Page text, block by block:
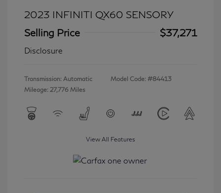
2023 INFINITI QX60 SENSORY
Selling Price
$37,271
Disclosure
Transmission: Automatic
Mileage: 27,776 Miles
Model Code: #84413
View All Features